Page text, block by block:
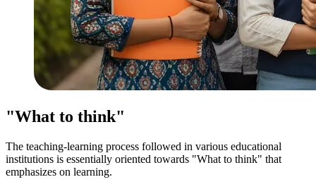
"What to think"
The teaching-learning process followed in various educational
institutions is essentially oriented towards "What to think" that
emphasizes on learning.